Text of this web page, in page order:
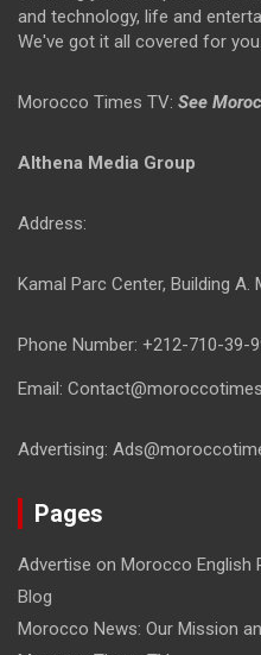
and technology, life and
We've got it all covered for you.
Morocco Times TV: See
Althena Media Group
Address:
Kamal Parc Center, Building
Phone Number: +212-710-39-
Email:
Advertising:
Pages
Advertise on Morocco English
Blog
Morocco News: Our Mission